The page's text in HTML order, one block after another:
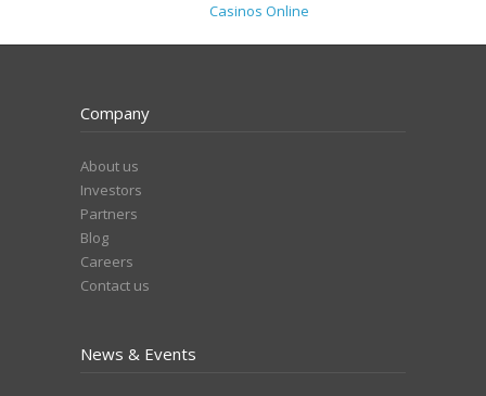
Casinos Online
Company
About us
Investors
Partners
Blog
Careers
Contact us
News & Events